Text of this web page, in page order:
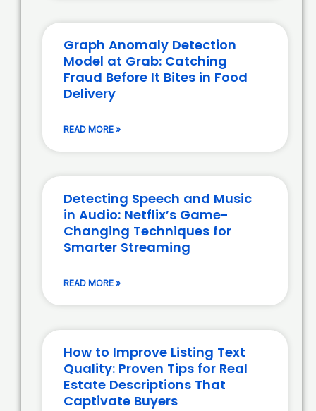
Graph Anomaly Detection
Model at Grab: Catching
Fraud Before It Bites in Food
Delivery
READ MORE »
Detecting Speech and Music
in Audio: Netflix’s Game-
Changing Techniques for
Smarter Streaming
READ MORE »
How to Improve Listing Text
Quality: Proven Tips for Real
Estate Descriptions That
Captivate Buyers